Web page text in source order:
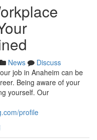
News
Discuss
job in Anaheim can be
Being aware of your
yourself. Our
profile